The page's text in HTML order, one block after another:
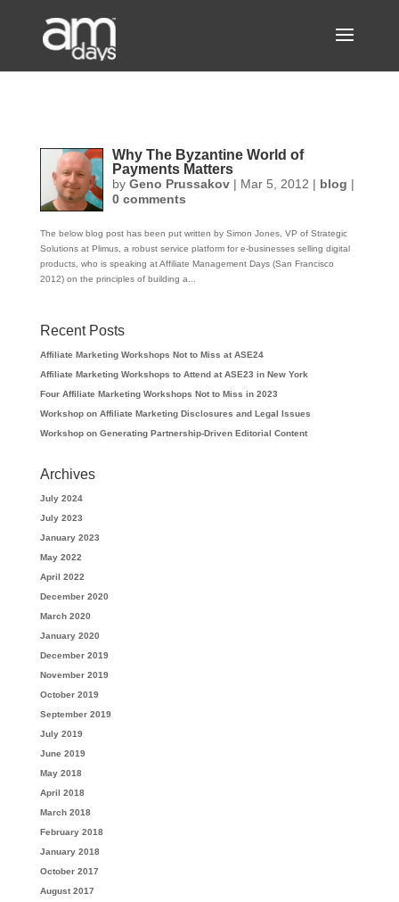
Why The Byzantine World of
Payments Matters
byGeno Prussakov | Mar 5, 2012 | blog |
0 comments
The below blog post has been put written by Simon Jones, VP of Strategic
Solutions at Plimus, a robust service platform for e-businesses selling digital
products, who is speaking at Affiliate Management Days (San Francisco
2012) on the principles of building a...
Recent Posts
Affiliate Marketing Workshops Not to Miss at ASE24
Affiliate Marketing Workshops to Attend at ASE23 in New York
Four Affiliate Marketing Workshops Not to Miss in 2023
Workshop on Affiliate Marketing Disclosures and Legal Issues
Workshop on Generating Partnership-Driven Editorial Content
Archives
July 2024
July 2023
January 2023
May 2022
April 2022
December 2020
March 2020
January 2020
December 2019
November 2019
October 2019
September 2019
July 2019
June 2019
May 2018
April 2018
March 2018
February 2018
January 2018
October 2017
August 2017